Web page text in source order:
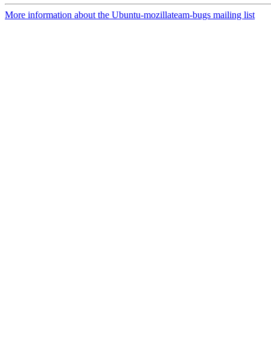
More information about the Ubuntu-mozillateam-bugs mailing list